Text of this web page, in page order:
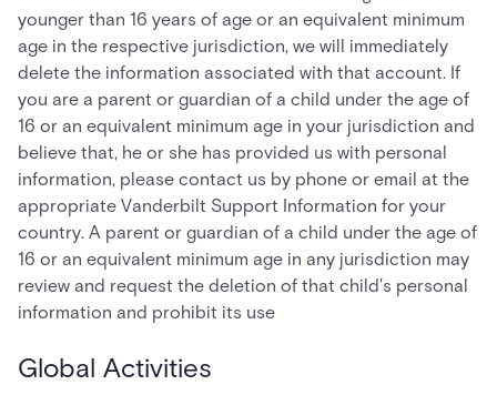
younger than 16 years of age or an equivalent minimum
age in the respective jurisdiction, we will immediately
delete the information associated with that account. If
you are a parent or guardian of a child under the age of
16 or an equivalent minimum age in your jurisdiction and
believe that, he or she has provided us with personal
information, please contact us by phone or email at the
appropriate Vanderbilt Support Information for your
country. A parent or guardian of a child under the age of
16 or an equivalent minimum age in any jurisdiction may
review and request the deletion of that child's personal
information and prohibit its use
Global Activities